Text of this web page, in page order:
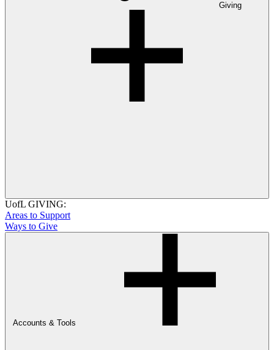
Giving
UofL GIVING:
Areas to Support
Ways to Give
Accounts & Tools